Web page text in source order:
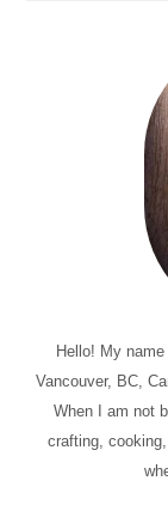
Hello! My
Vancouver, BC,
When I am not
crafting,